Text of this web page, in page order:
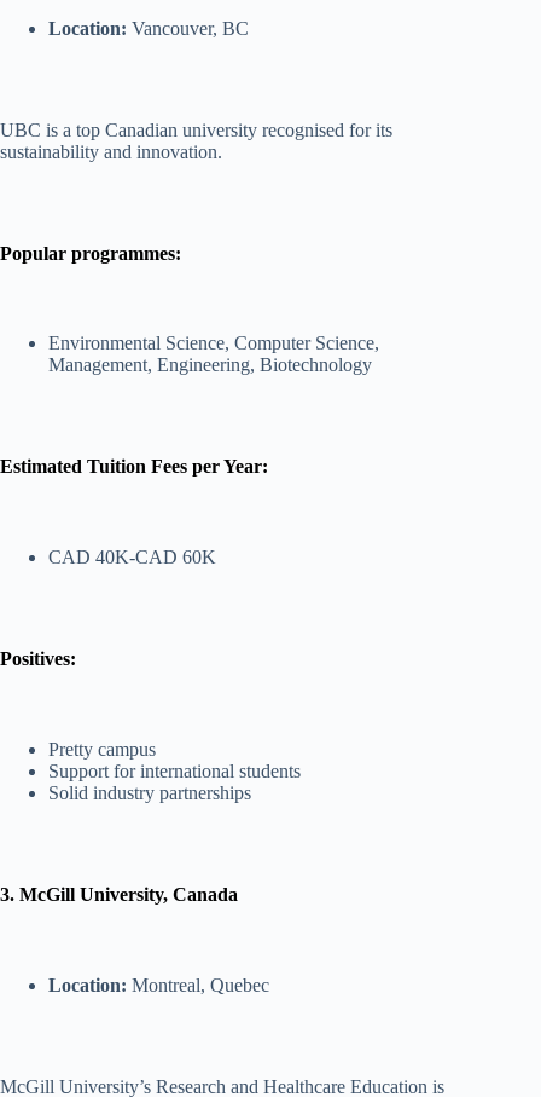
Location: Vancouver, BC
UBC is a top Canadian university recognised for its
sustainability and innovation.
Popular programmes:
Environmental Science, Computer Science,
Management, Engineering, Biotechnology
Estimated Tuition Fees per Year:
CAD 40K-CAD 60K
Positives:
Pretty campus
Support for international students
Solid industry partnerships
3. McGill University, Canada
Location: Montreal, Quebec
McGill University’s Research and Healthcare Education is